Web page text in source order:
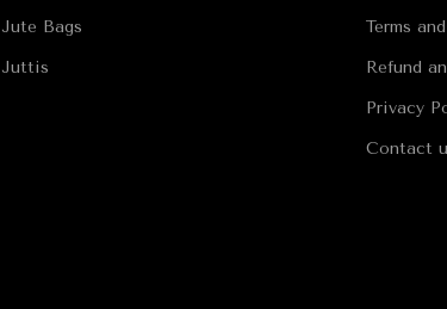
Jute Bags
Juttis
Terms
Refund
Privacy
Contact